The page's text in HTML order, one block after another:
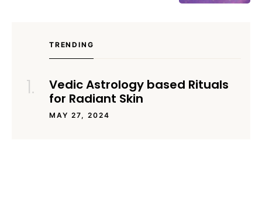
TRENDING
Vedic Astrology based Rituals
for Radiant Skin
MAY 27, 2024